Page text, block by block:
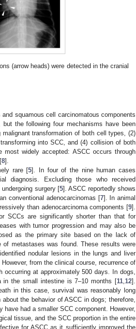
(arrow heads) were detected in the cranial
squamous cell carcinomatous components
the following four mechanisms have been
transformation of both cell types, (2)
into SCC, and (4) collision of both
widely accepted: ASCC occurs through
8].
rare [5]. In four of the nine human cases
diagnosis. Excluding those who received
surgery [5]. ASCC reportedly shows
conventional adenocarcinomas [7]. In animal
than adenocarcinoma components [9].
SCCs are significantly shorter than that for
with tumor progression and may also be
as the primary site based on the lack of
metastases was found. These results were
nodular lesions in the lungs and liver
from the clinical course, recurrence of
at approximately 500 days. In dogs,
in the small intestine is 7–10 months [11,12].
in this case, survival was reasonably long
the behavior of ASCC in dogs; therefore,
had a smaller SCC component. However,
tissue, and the SCC proportion in the entire
for ASCC as it sufficiently improved the